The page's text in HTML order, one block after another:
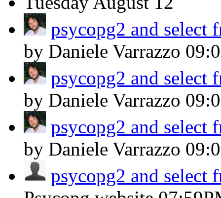
psycopg2 and select
by Daniele Varrazzo
psycopg2 and select
by Daniele Varrazzo
psycopg2 and select
by Daniele Varrazzo
psycopg2 and select